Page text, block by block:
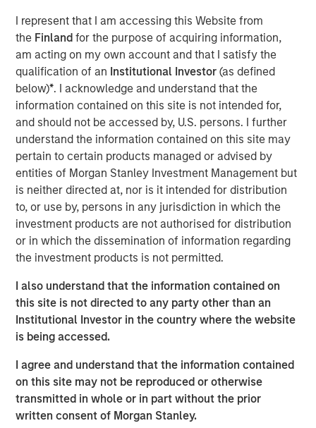
I represent that I am accessing this Website from
the Finlandfor the purpose of acquiring information,
am acting on my own account and that I satisfy the
qualification of an Institutional Investor(as defined
below)*. I acknowledge and understand that the
information contained on this site is not intended for,
and should not be accessed by, U.S. persons. I further
understand the information contained on this site may
pertain to certain products managed or advised by
entities of Morgan Stanley Investment Management but
is neither directed at, nor is it intended for distribution
to, or use by, persons in any jurisdiction in which the
investment products are not authorised for distribution
or in which the dissemination of information regarding
the investment products is not permitted.
I also understand that the information contained on
this site is not directed to any party other than an
Institutional Investor in the country where the website
is being accessed.
I agree and understand that the information contained
on this site may not be reproduced or otherwise
transmitted in whole or in part without the prior
written consent of Morgan Stanley.
Samson Hung
Vice President
Every major innovation has its cheerleaders insisting that
“this time is different.” In the case of artificial intelligence
(AI), that could well be true as its development represents
a break from past technological cycles. AI does not fit
neatly into the familiar arcs of personal computers (PCs),
smartphones or even the dotcom era. Some technologies
genuinely do break the mold, and AI appears to be one of
them. Treating it as just another garden-variety tech
boom risks misreading both the durability of demand and
where the true risks lie. Increasingly, AI is behaving more
like foundational infrastructure, a distinction that
fundamentally alters how this cycle evolves.
Download – AI’s Silicon Backbone
Emerging Markets Equity Team
The Emerging Markets Equity team combines deep